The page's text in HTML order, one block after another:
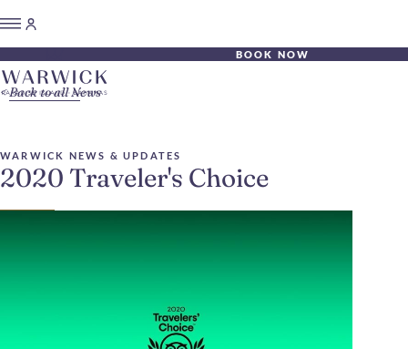
BOOK NOW
WARWICK NEWS & UPDATES
2020 Traveler's Choice
Back to all News